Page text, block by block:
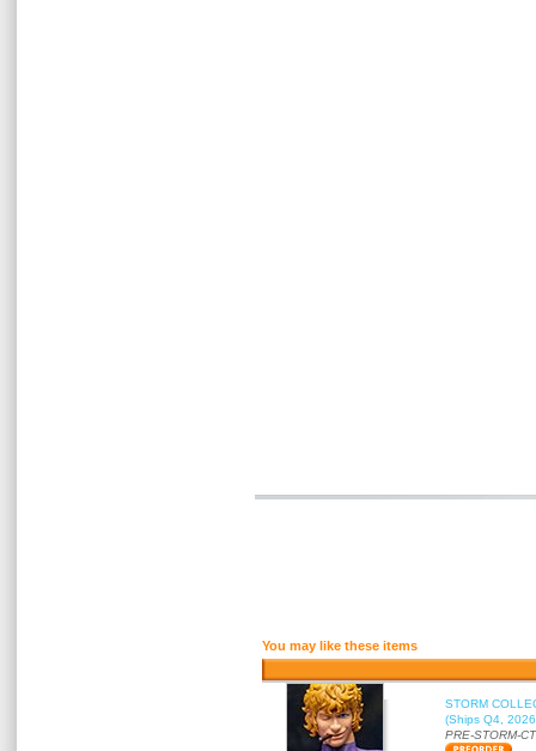
You may like these items
STORM
(Ships Q4,
PRE-STORM-